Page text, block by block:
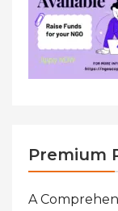
Premium
A